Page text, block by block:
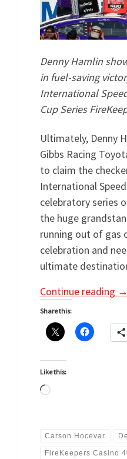
Denny Hamlin
in fuel-saving
International
Cup Series
Ultimately, Denny
Gibbs Racing
to claim the
International
celebratory series
the huge
running out of gas
celebration and
ultimate
Continue reading →
Share this:
Like this:
Loading…
Carson Hocevar
FireKeepers Casino